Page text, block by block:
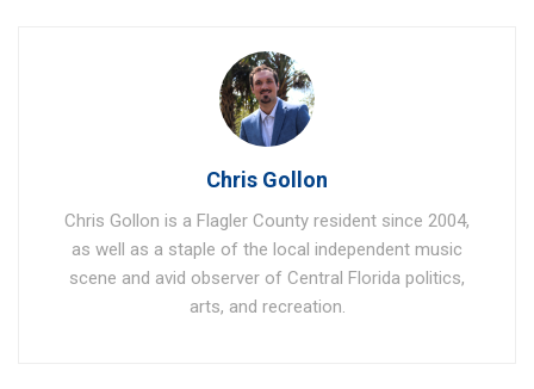
Chris Gollon
Chris Gollon is a Flagler County resident since 2004,
as well as a staple of the local independent music
scene and avid observer of Central Florida politics,
arts, and recreation.